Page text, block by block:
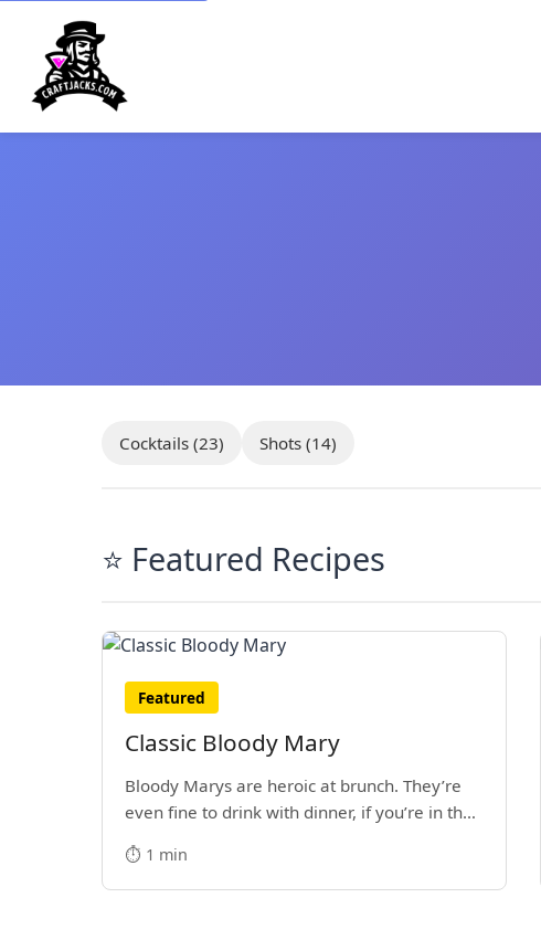
Cocktails (23) Shots (14)
⭐ Featured Recipes
Featured
Classic Bloody Mary
Bloody Marys are heroic at brunch. They’re
even fine to drink with dinner, if you’re in the
⏱️ 1 min